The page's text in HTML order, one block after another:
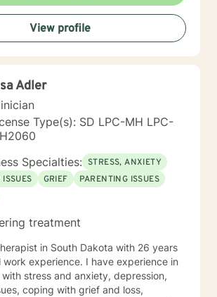
View profile
Adler
Type(s): SD LPC-MH LPC-
Specialties: STRESS, ANXIETY
GRIEF
PARENTING ISSUES
treatment
in South Dakota with 26 years
work experience. I have experience in
stress and anxiety, depression,
coping with grief and loss,